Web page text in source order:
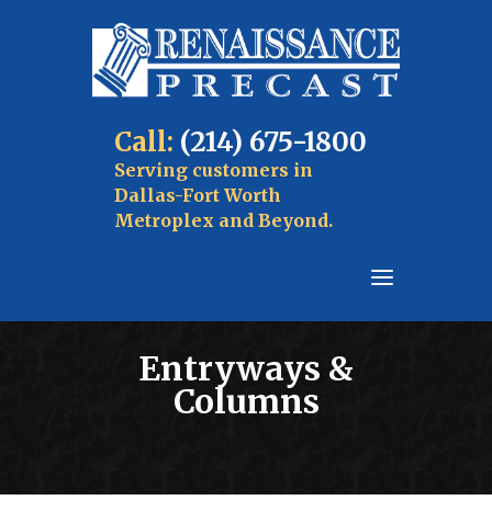
Call: (214) 675-1800
Serving customers in
Dallas-Fort Worth
Metroplex and Beyond.
Entryways &
Columns